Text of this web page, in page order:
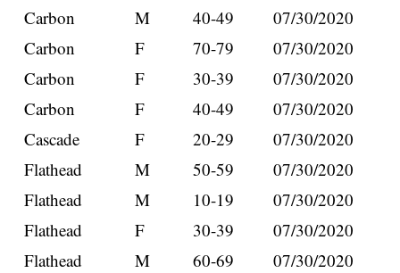
Carbon
M 40-49
07/30/2020
Carbon
F 70-79
07/30/2020
Carbon
F 30-39
07/30/2020
Carbon
F 40-49
07/30/2020
Cascade
F 20-29
07/30/2020
Flathead
M 50-59
07/30/2020
Flathead
M 10-19
07/30/2020
Flathead
F 30-39
07/30/2020
Flathead
M 60-69
07/30/2020